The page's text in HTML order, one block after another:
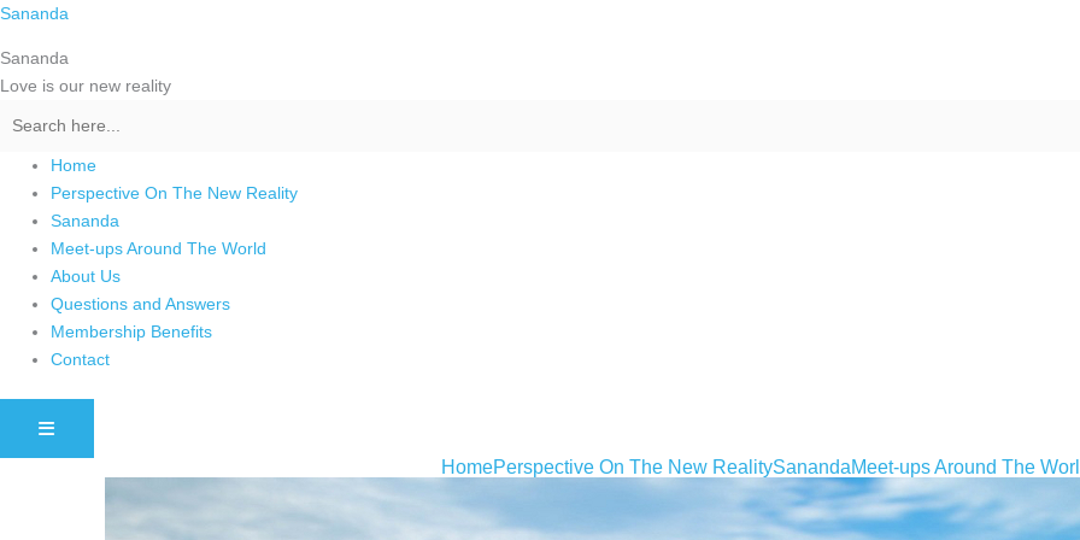
Skip
content
Sananda
Sananda
Love is our new reality
Home
Perspective On The New Reality
Sananda
Meet-ups Around The World
About Us
Questions and Answers
Membership Benefits
Contact
HAMBURGER TOGGLE MENU
HomePerspective On The New RealitySanandaMeet-ups Around The